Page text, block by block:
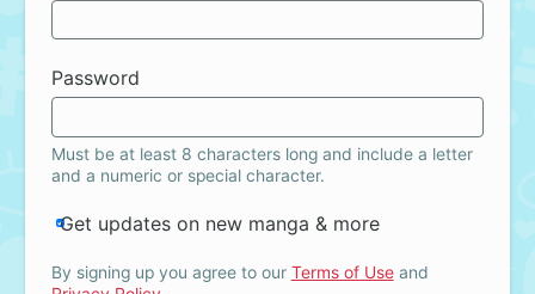
Password
Must be at least 8 characters long and include a letter
and a numeric or special character.
Get updates on new manga & more
By signing up you agree to our Terms of Useand